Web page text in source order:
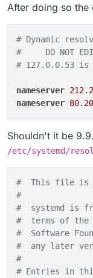
After doing so the
# Dynamic
#     DO NOT
#
nameserver
nameserver
Shouldn't it be
/etc/systemd/
#
#  systemd is
#  terms of
#  Software
#
# Entries in